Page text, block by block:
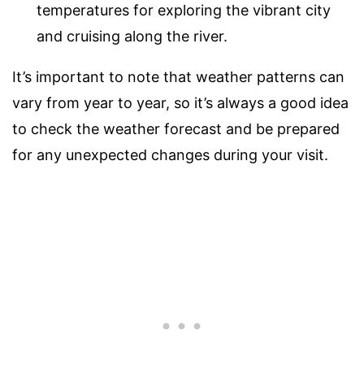
temperatures for exploring the vibrant city
and cruising along the river.
It’s important to note that weather patterns can
vary from year to year, so it’s always a good idea
to check the weather forecast and be prepared
for any unexpected changes during your visit.